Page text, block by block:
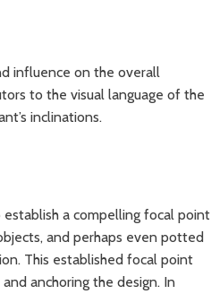
influence on the overall
to the visual language of the
inclinations.
a compelling focal point
and perhaps even potted
This established focal point
anchoring the design. In